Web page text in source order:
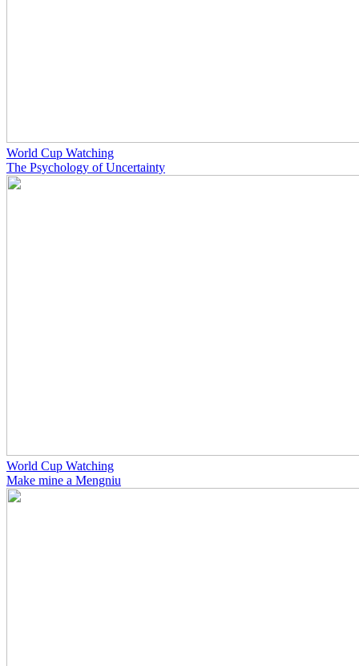
World Cup Watching
The Psychology of Uncertainty
World Cup Watching
Make mine a Mengniu